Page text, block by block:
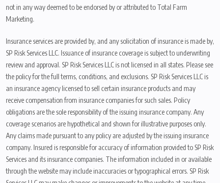
not in any way deemed to be endorsed by or attributed to Total Farm
Marketing.
Insurance services are provided by, and any solicitation of insurance is made by,
SP Risk Services LLC. Issuance of insurance coverage is subject to underwriting
review and approval. SP Risk Services LLC is not licensed in all states. Please see
the policy for the full terms, conditions, and exclusions. SP Risk Services LLC is
an insurance agency licensed to sell certain insurance products and may
receive compensation from insurance companies for such sales. Policy
obligations are the sole responsibility of the issuing insurance company. Any
coverage scenarios are hypothetical and shown for illustrative purposes only.
Any claims made pursuant to any policy are adjusted by the issuing insurance
company. Insured is responsible for accuracy of information provided to SP Risk
Services and its insurance companies. The information included in or available
through the website may include inaccuracies or typographical errors. SP Risk